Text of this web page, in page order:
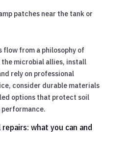
patches near the tank or
flow from a philosophy of
microbial allies, install
rely on professional
consider durable materials
options that protect soil
what you can and